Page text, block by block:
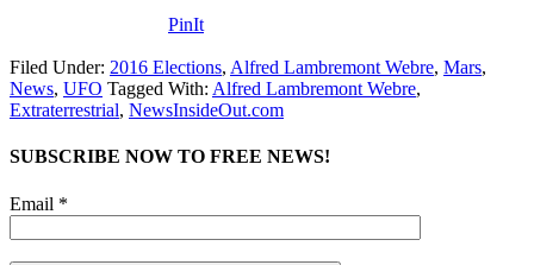
PinIt
Filed Under: 2016 Elections, Alfred Lambremont Webre, Mars,
News, UFO Tagged With: Alfred Lambremont Webre,
Extraterrestrial, NewsInsideOut.com
SUBSCRIBE NOW TO FREE NEWS!
Email *